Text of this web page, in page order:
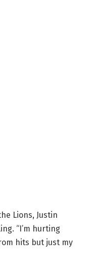
Lions, Justin
“I’m hurting
hits but just my